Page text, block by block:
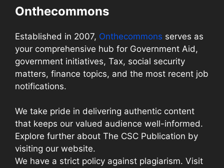
Onthecommons
Established in 2007, Onthecommons serves as
your comprehensive hub for Government Aid,
government initiatives, Tax, social security
matters, finance topics, and the most recent job
notifications.
We take pride in delivering authentic content
that keeps our valued audience well-informed.
Explore further about The CSC Publication by
visiting our website.
We have a strict policy against plagiarism. Visit